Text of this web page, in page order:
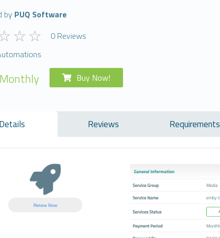
by PUQ Software
0 Reviews
Buy Now!
Reviews Requirements